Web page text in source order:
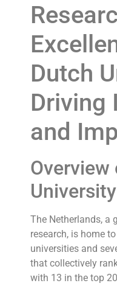
Dutch
Driving
and
Overview
The Netherlands, a
research, is home
universities and
that collectively
with 13 in the top